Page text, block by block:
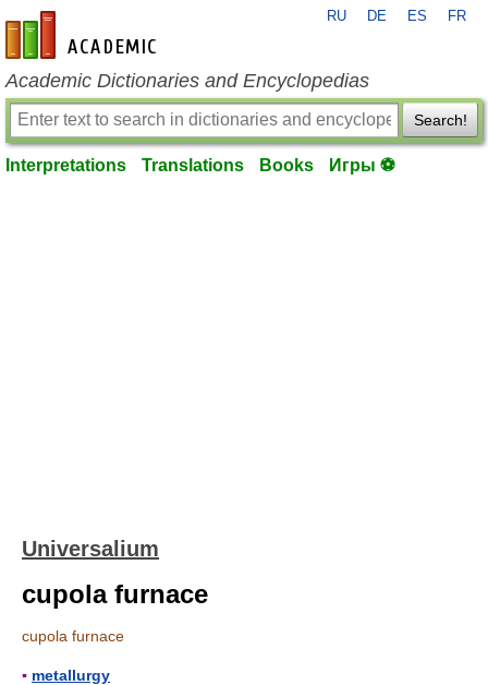
en-academic.com
RU DE ES FR
Academic Dictionaries and Encyclopedias
Search!
Interpretations Translations Books Игры ⚽
Universalium
cupola furnace
cupola furnace
▪ metallurgy